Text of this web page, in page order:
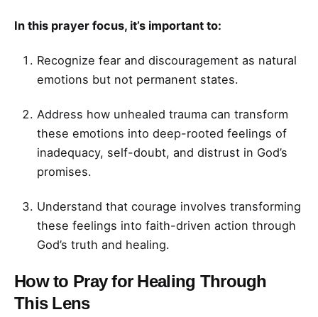
In this prayer focus, it’s important to:
Recognize fear and discouragement as natural
emotions but not permanent states.
Address how unhealed trauma can transform
these emotions into deep-rooted feelings of
inadequacy, self-doubt, and distrust in God’s
promises.
Understand that courage involves transforming
these feelings into faith-driven action through
God’s truth and healing.
How to Pray for Healing Through
This Lens